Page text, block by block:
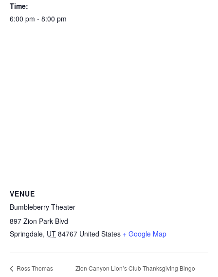
Time:
6:00 pm - 8:00 pm
VENUE
Bumbleberry Theater
897 Zion Park Blvd
Springdale, UT 84767 United States + Google Map
Ross Thomas
Zion Canyon Lion’s Club Thanksgiving Bingo